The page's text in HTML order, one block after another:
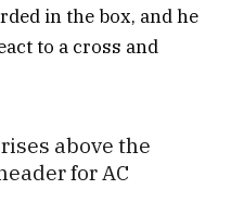
in the box, and he
to a cross and
above the
for AC